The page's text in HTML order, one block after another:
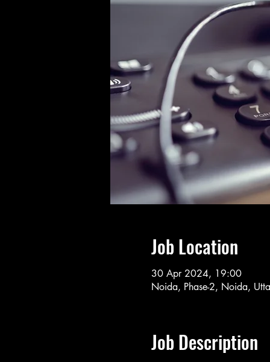
Job Location
30 Apr 2024, 19:00
Noida, Phase-2, Noida,
Job Description